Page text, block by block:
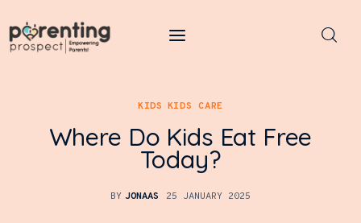
Parenting Prospect
Parenting
Learning
KIDS KIDS CARE
Where Do Kids Eat Free
Today?
BY JONAAS 25 JANUARY 2025